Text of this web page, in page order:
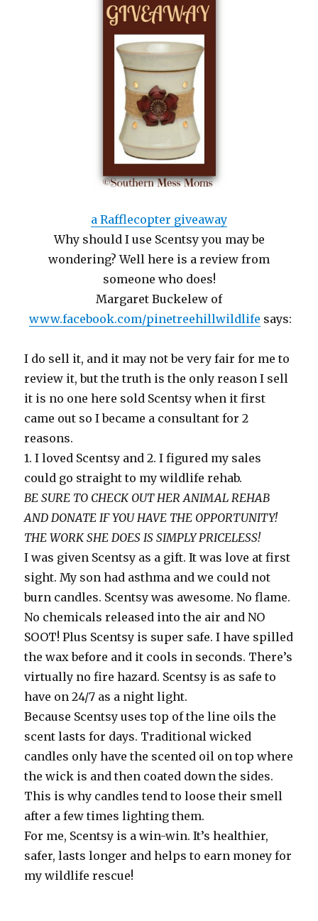
a Rafflecopter giveaway
Why should I use Scentsy you may be
wondering? Well here is a review from
someone who does!
Margaret Buckelew of
www.facebook.com/pinetreehillwildlife says:
I do sell it, and it may not be very fair for me to
review it, but the truth is the only reason I sell
it is no one here sold Scentsy when it first
came out so I became a consultant for 2
reasons.
1. I loved Scentsy and 2. I figured my sales
could go straight to my wildlife rehab.
BE SURE TO CHECK OUT HER ANIMAL REHAB
AND DONATE IF YOU HAVE THE OPPORTUNITY!
THE WORK SHE DOES IS SIMPLY PRICELESS!
I was given Scentsy as a gift. It was love at first
sight. My son had asthma and we could not
burn candles. Scentsy was awesome. No flame.
No chemicals released into the air and NO
SOOT! Plus Scentsy is super safe. I have spilled
the wax before and it cools in seconds. There’s
virtually no fire hazard. Scentsy is as safe to
have on 24/7 as a night light.
Because Scentsy uses top of the line oils the
scent lasts for days. Traditional wicked
candles only have the scented oil on top where
the wick is and then coated down the sides.
This is why candles tend to loose their smell
after a few times lighting them.
For me, Scentsy is a win-win. It’s healthier,
safer, lasts longer and helps to earn money for
my wildlife rescue!